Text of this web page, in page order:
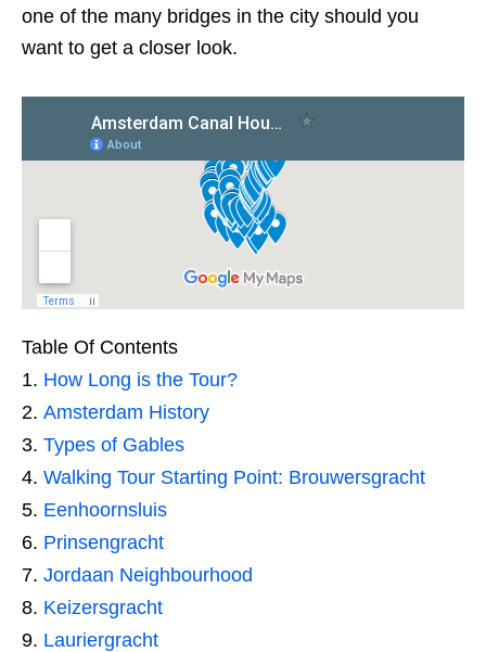
one of the many bridges in the city should you
want to get a closer look.
Table Of Contents
How Long is the Tour?
Amsterdam History
Types of Gables
Walking Tour Starting Point: Brouwersgracht
Eenhoornsluis
Prinsengracht
Jordaan Neighbourhood
Keizersgracht
Lauriergracht